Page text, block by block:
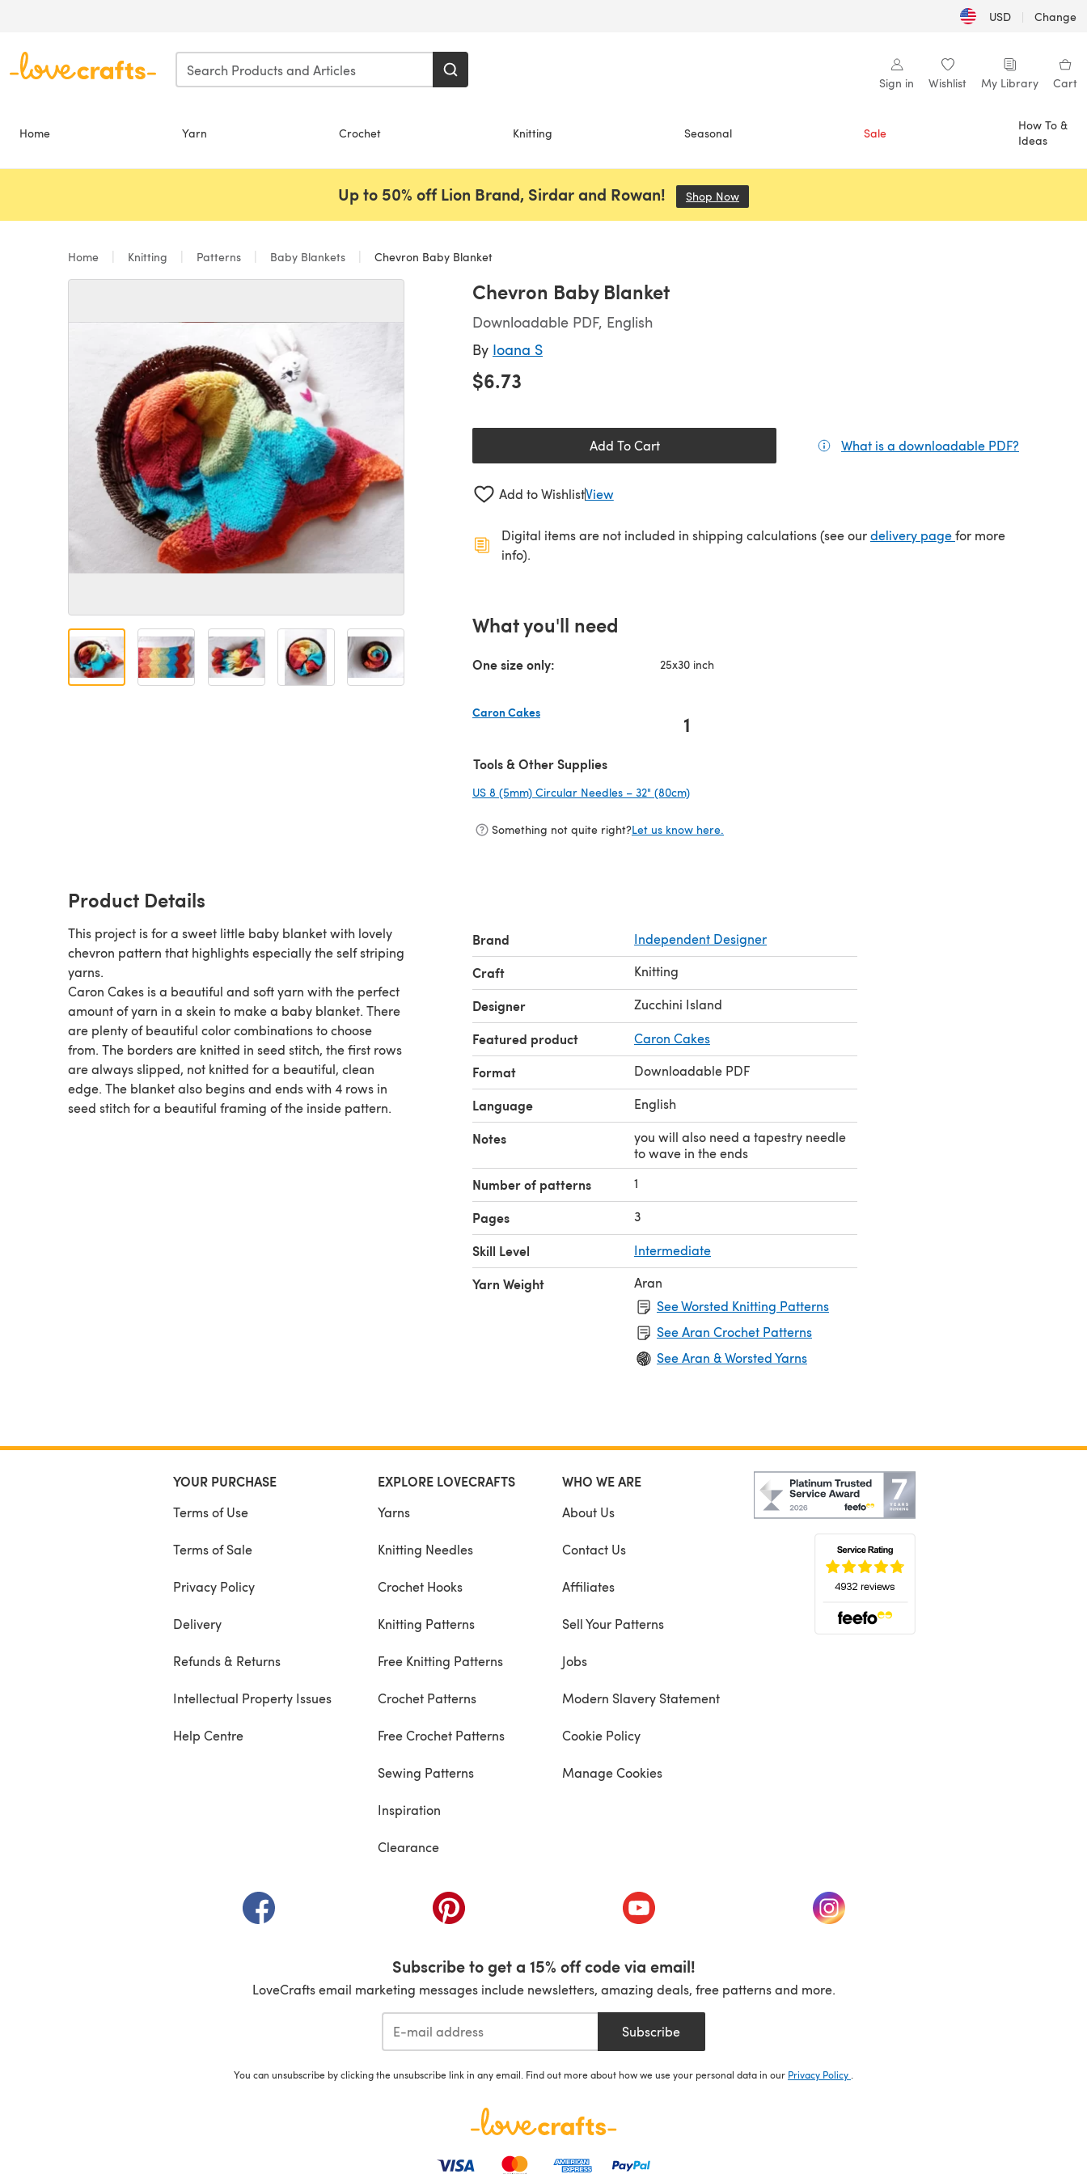
USD | Change
Sign in Wishlist My Library Cart
Home Yarn Crochet Knitting Seasonal Sale
How To &
Ideas
Up to 50% off Lion Brand, Sirdar and Rowan! Shop Now
Home Knitting Patterns Baby Blankets Chevron Baby Blanket
Chevron Baby Blanket
Downloadable PDF, English
By Ioana S
$6.73
Add To Cart What is a downloadable PDF?
Add to WishlistView
Digital items are not included in shipping calculations (see ourdelivery page(opens in a new tab)
for more
info).
What you'll need
One size only: 25x30 inch
Caron Cakes
1
Tools & Other Supplies
US 8 (5mm) Circular Needles – 32" (80cm)
Something not quite right?Let us know here.
Product Details
This project is for a sweet little baby blanket with lovely
chevron pattern that highlights especially the self striping
yarns.
Caron Cakes is a beautiful and soft yarn with the perfect
amount of yarn in a skein to make a baby blanket. There
are plenty of beautiful color combinations to choose
from. The borders are knitted in seed stitch, the first rows
are always slipped, not knitted for a beautiful, clean
edge. The blanket also begins and ends with 4 rows in
seed stitch for a beautiful framing of the inside pattern.
Brand Independent Designer
Craft Knitting
Designer Zucchini Island
Featured product Caron Cakes
Format Downloadable PDF
Language English
Notes
you will also need a tapestry needle
to wave in the ends
Number of patterns 1
Pages 3
Skill Level Intermediate
Yarn Weight
Aran
See Worsted Knitting Patterns
See Aran Crochet Patterns
See Aran & Worsted Yarns
YOUR PURCHASE
Terms of Use
Terms of Sale
Privacy Policy
Delivery
Refunds & Returns
Intellectual Property Issues
Help Centre
EXPLORE LOVECRAFTS
Yarns
Knitting Needles
Crochet Hooks
Knitting Patterns
Free Knitting Patterns
Crochet Patterns
Free Crochet Patterns
Sewing Patterns
Inspiration
Clearance
WHO WE ARE
About Us
Contact Us
Affiliates
Sell Your Patterns
Jobs
Modern Slavery Statement
Cookie Policy
Manage Cookies
(opens in a new tab) (opens in a new tab) (opens in a new tab) (opens in a new tab)
Subscribe to get a 15% off code via email!
LoveCrafts email marketing messages include newsletters, amazing deals, free patterns and more.
Subscribe
You can unsubscribe by clicking the unsubscribe link in any email. Find out more about how we use your personal data in our Privacy Policy